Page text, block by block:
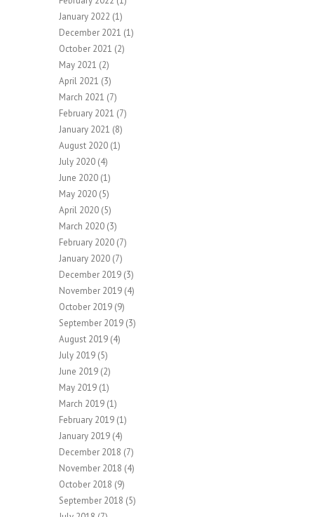
January 2022 (1)
December 2021 (1)
October 2021 (2)
May 2021 (2)
April 2021 (3)
March 2021 (7)
February 2021 (7)
January 2021 (8)
August 2020 (1)
July 2020 (4)
June 2020 (1)
May 2020 (5)
April 2020 (5)
March 2020 (3)
February 2020 (7)
January 2020 (7)
December 2019 (3)
November 2019 (4)
October 2019 (9)
September 2019 (3)
August 2019 (4)
July 2019 (5)
June 2019 (2)
May 2019 (1)
March 2019 (1)
February 2019 (1)
January 2019 (4)
December 2018 (7)
November 2018 (4)
October 2018 (9)
September 2018 (5)